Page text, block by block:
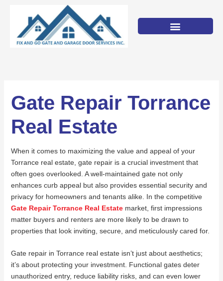
Gate Repair Torrance
Real Estate
When it comes to maximizing the value and appeal of your
Torrance real estate, gate repair is a crucial investment that
often goes overlooked. A well-maintained gate not only
enhances curb appeal but also provides essential security and
privacy for homeowners and tenants alike. In the competitive
Gate Repair Torrance Real Estatemarket, first impressions
matter buyers and renters are more likely to be drawn to
properties that look inviting, secure, and meticulously cared for.
Gate repair in Torrance real estate isn’t just about aesthetics;
it’s about protecting your investment. Functional gates deter
unauthorized entry, reduce liability risks, and can even lower